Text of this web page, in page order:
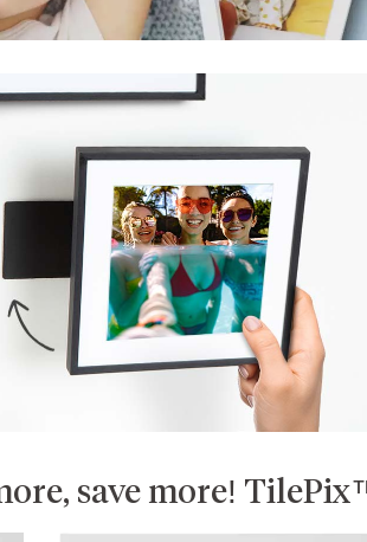
save more!